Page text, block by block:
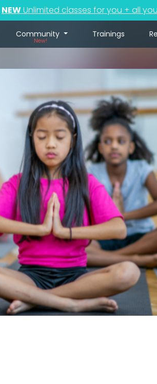
NEWUnlimited classes for you + all
Community
New!
Trainings